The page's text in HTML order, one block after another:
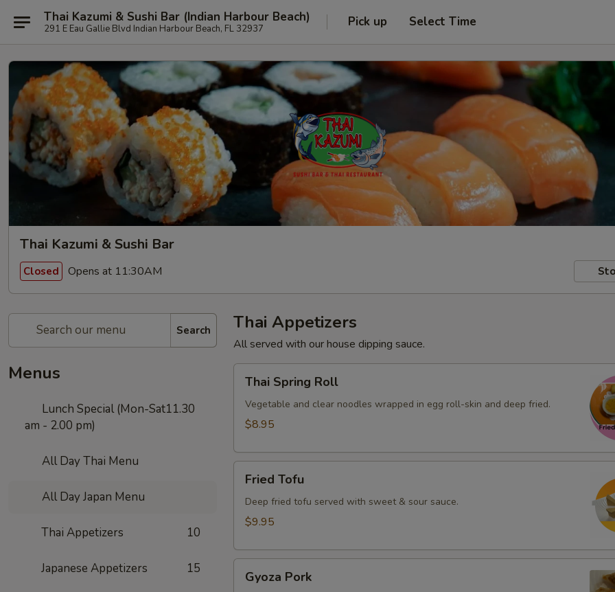
Thai Kazumi & Sushi Bar (Indian Harbour Beach)
291 E Eau Gallie Blvd Indian Harbour Beach, FL 32937 Pick up Select Time
Thai Kazumi & Sushi Bar
Closed Opens at 11:30AM
Search
Menus
Lunch Special (Mon-Sat11.30
am - 2.00 pm)
All Day Thai Menu
All Day Japan Menu
Thai Appetizers 10
Japanese Appetizers 15
Thai Appetizers
All served with our house dipping sauce.
Spring
Roll
Thai Spring Roll
Vegetable and clear noodles wrapped in egg roll-skin and deep fried.
$8.95
Tofu
Fried Tofu
Deep fried tofu served with sweet & sour sauce.
$9.95
Pork
Gyoza Pork